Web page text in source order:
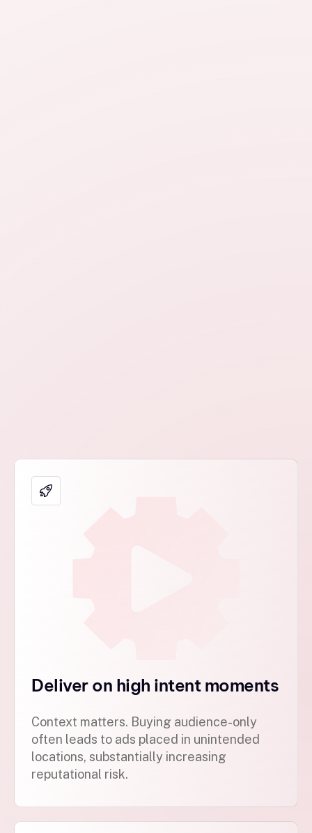
Deliver on high intent moments
Context matters. Buying audience-only
often leads to ads placed in unintended
locations, substantially increasing
reputational risk.